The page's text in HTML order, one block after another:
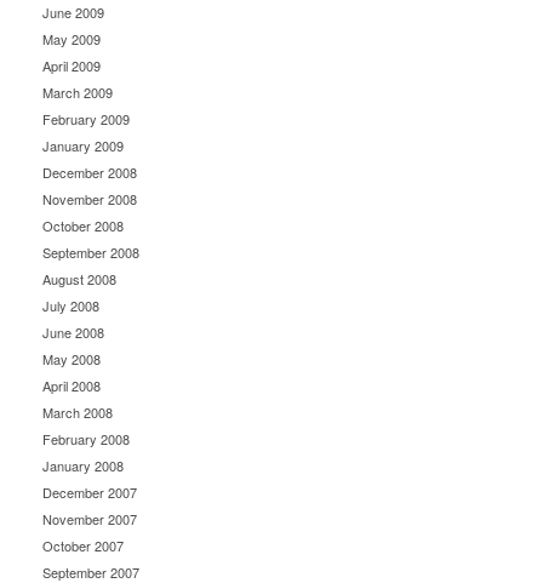
June 2009
May 2009
April 2009
March 2009
February 2009
January 2009
December 2008
November 2008
October 2008
September 2008
August 2008
July 2008
June 2008
May 2008
April 2008
March 2008
February 2008
January 2008
December 2007
November 2007
October 2007
September 2007